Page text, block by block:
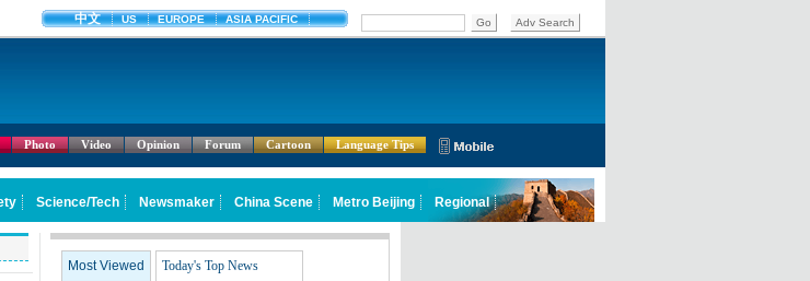
Photo Video Opinion Forum Cartoon Language Tips
Most Viewed Today's Top News